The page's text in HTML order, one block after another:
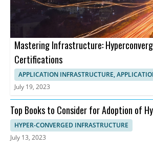
Mastering Infrastructure:
Certifications
APPLICATION INFRASTRUCTURE,
July 19, 2023
Top Books to Consider for Adoption of
Infrastructure
HYPER-CONVERGED INFRASTRUCTURE
July 13, 2023